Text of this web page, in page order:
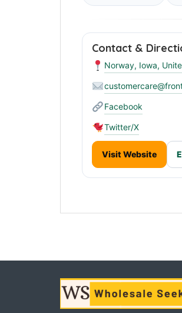
Contact &
Norway, Iowa,
Facebook
Twitter/X
Visit Website